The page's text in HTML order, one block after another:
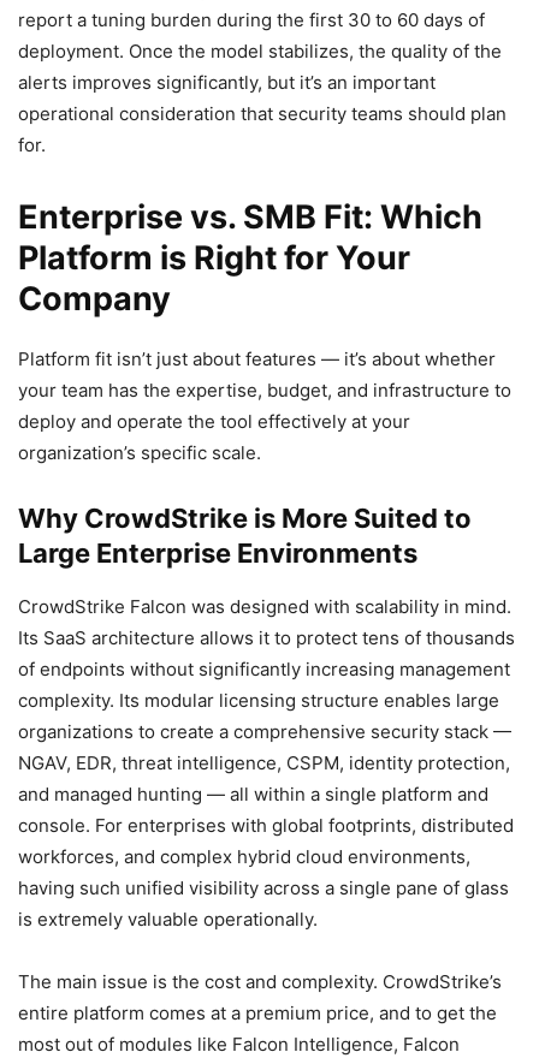
report a tuning burden during the first 30 to 60 days of
deployment. Once the model stabilizes, the quality of the
alerts improves significantly, but it’s an important
operational consideration that security teams should plan
for.
Enterprise vs. SMB Fit: Which
Platform is Right for Your
Company
Platform fit isn’t just about features — it’s about whether
your team has the expertise, budget, and infrastructure to
deploy and operate the tool effectively at your
organization’s specific scale.
Why CrowdStrike is More Suited to
Large Enterprise Environments
CrowdStrike Falcon was designed with scalability in mind.
Its SaaS architecture allows it to protect tens of thousands
of endpoints without significantly increasing management
complexity. Its modular licensing structure enables large
organizations to create a comprehensive security stack —
NGAV, EDR, threat intelligence, CSPM, identity protection,
and managed hunting — all within a single platform and
console. For enterprises with global footprints, distributed
workforces, and complex hybrid cloud environments,
having such unified visibility across a single pane of glass
is extremely valuable operationally.
The main issue is the cost and complexity. CrowdStrike’s
entire platform comes at a premium price, and to get the
most out of modules like Falcon Intelligence, Falcon